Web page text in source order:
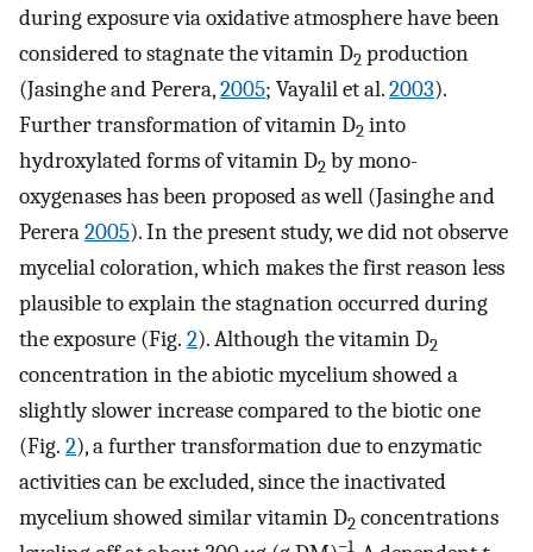
during exposure via oxidative atmosphere have been
considered to stagnate the vitamin D2 production
(Jasinghe and Perera,2005; Vayalil et al.2003).
Further transformation of vitamin D2 into
hydroxylated forms of vitamin D2 by mono-
oxygenases has been proposed as well (Jasinghe and
Perera2005). In the present study, we did not observe
mycelial coloration, which makes the first reason less
plausible to explain the stagnation occurred during
the exposure (Fig. 2). Although the vitamin D2
concentration in the abiotic mycelium showed a
slightly slower increase compared to the biotic one
(Fig. 2), a further transformation due to enzymatic
activities can be excluded, since the inactivated
mycelium showed similar vitamin D2 concentrations
−1